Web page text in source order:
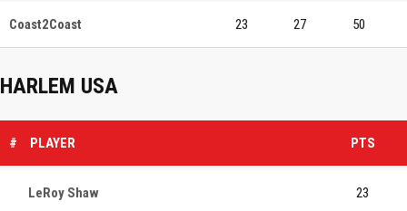
Coast2Coast 23 27 50
HARLEM USA
# PLAYER PTS
LeRoy Shaw 23